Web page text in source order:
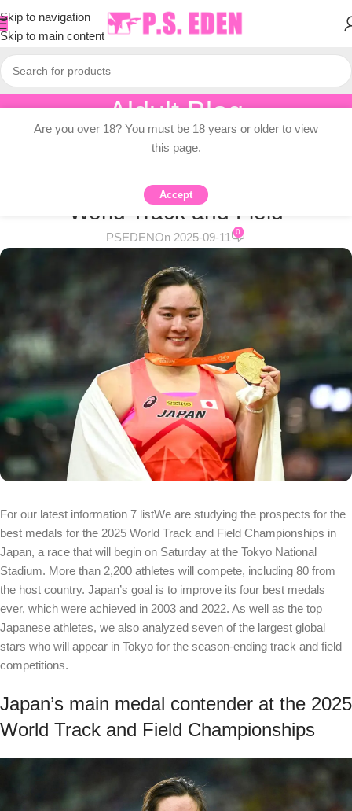
Skip to navigation
Skip to main content
Aldult Blog
Home/Adult Topic Blogs
ADULT TOPIC BLOGS
Japan’s medal hopes in 2025
World Track and Field
PSEDENOn 2025-09-11 0
For our latest information 7 listWe are studying the prospects for the
best medals for the 2025 World Track and Field Championships in
Japan, a race that will begin on Saturday at the Tokyo National
Stadium. More than 2,200 athletes will compete, including 80 from
the host country. Japan’s goal is to improve its four best medals
ever, which were achieved in 2003 and 2022. As well as the top
Japanese athletes, we also analyzed seven of the largest global
stars who will appear in Tokyo for the season-ending track and field
competitions.
Japan’s main medal contender at the 2025
World Track and Field Championships
Are you over 18? You must be 18 years or older to view
this page.
Accept